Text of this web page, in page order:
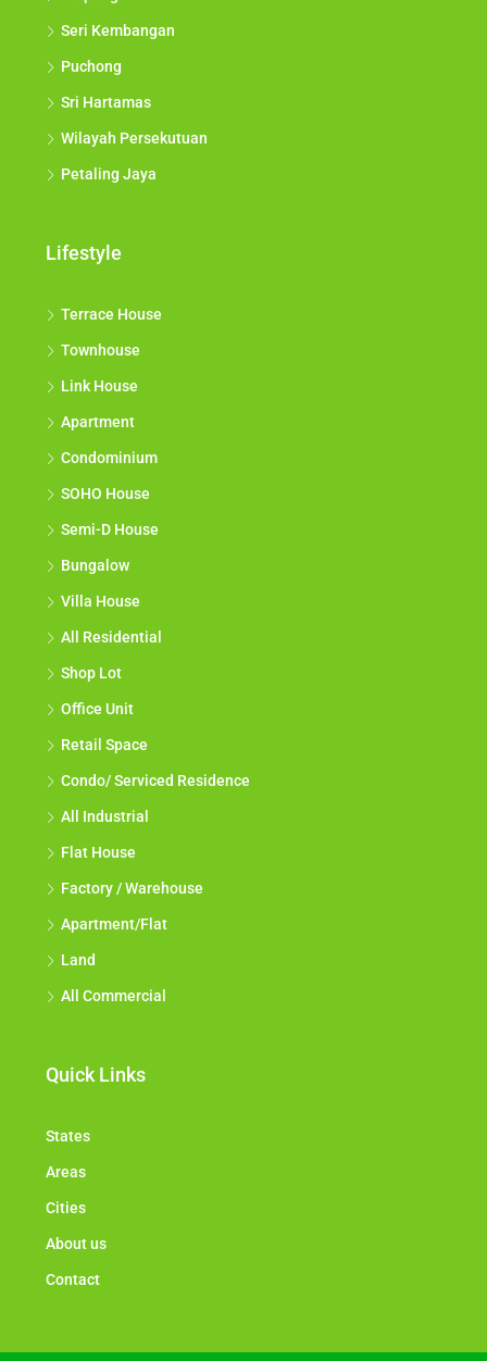
Seri Kembangan
Puchong
Sri Hartamas
Wilayah Persekutuan
Petaling Jaya
Lifestyle
Terrace House
Townhouse
Link House
Apartment
Condominium
SOHO House
Semi-D House
Bungalow
Villa House
All Residential
Shop Lot
Office Unit
Retail Space
Condo/ Serviced Residence
All Industrial
Flat House
Factory / Warehouse
Apartment/Flat
Land
All Commercial
Quick Links
States
Areas
Cities
About us
Contact